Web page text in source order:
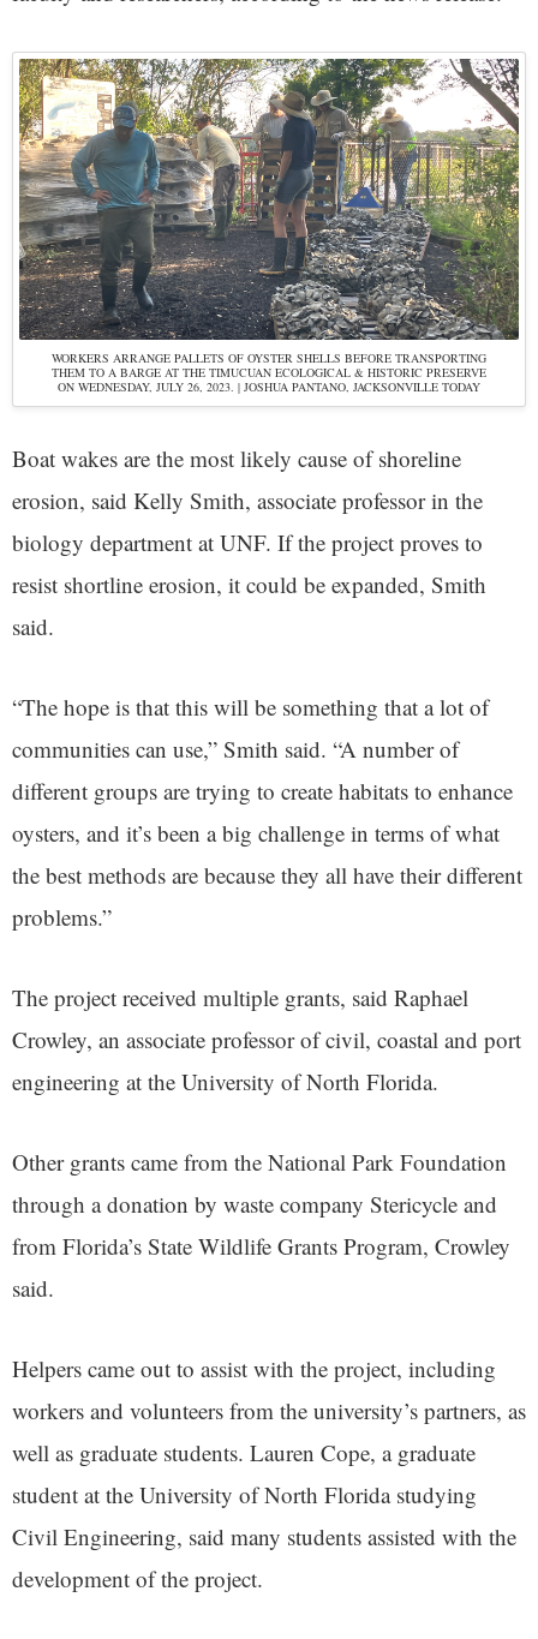
WORKERS ARRANGE PALLETS OF OYSTER SHELLS BEFORE TRANSPORTING
THEM TO A BARGE AT THE TIMUCUAN ECOLOGICAL & HISTORIC PRESERVE
ON WEDNESDAY, JULY 26, 2023. | JOSHUA PANTANO, JACKSONVILLE TODAY
Boat wakes are the most likely cause of shoreline
erosion, said Kelly Smith, associate professor in the
biology department at UNF. If the project proves to
resist shortline erosion, it could be expanded, Smith
said.
“The hope is that this will be something that a lot of
communities can use,” Smith said. “A number of
different groups are trying to create habitats to enhance
oysters, and it’s been a big challenge in terms of what
the best methods are because they all have their different
problems.”
The project received multiple grants, said Raphael
Crowley, an associate professor of civil, coastal and port
engineering at the University of North Florida.
Other grants came from the National Park Foundation
through a donation by waste company Stericycle and
from Florida’s State Wildlife Grants Program, Crowley
said.
Helpers came out to assist with the project, including
workers and volunteers from the university’s partners, as
well as graduate students. Lauren Cope, a graduate
student at the University of North Florida studying
Civil Engineering, said many students assisted with the
development of the project.